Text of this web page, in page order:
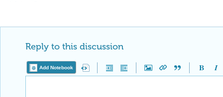
Reply to this discussion
Add Notebook